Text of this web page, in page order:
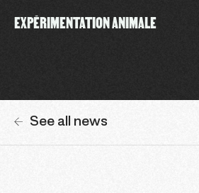
EXPÉRIMENTATION ANIMALE
See all news